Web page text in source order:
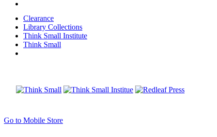
Clearance
Library Collections
Think Small Institute
Think Small
Go to Mobile Store